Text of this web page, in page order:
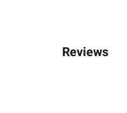
Reviews